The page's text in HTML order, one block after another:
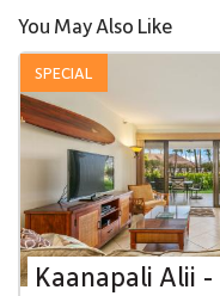
You May Also Like
Kaanapali Alii
SPECIAL